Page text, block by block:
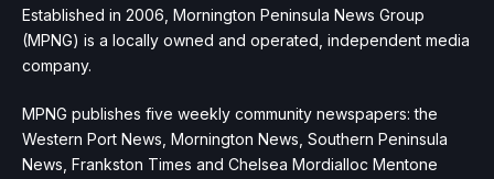
Established in 2006, Mornington Peninsula News Group
(MPNG) is a locally owned and operated, independent media
company.
MPNG publishes five weekly community newspapers: the
Western Port News, Mornington News, Southern Peninsula
News, Frankston Times and Chelsea Mordialloc Mentone